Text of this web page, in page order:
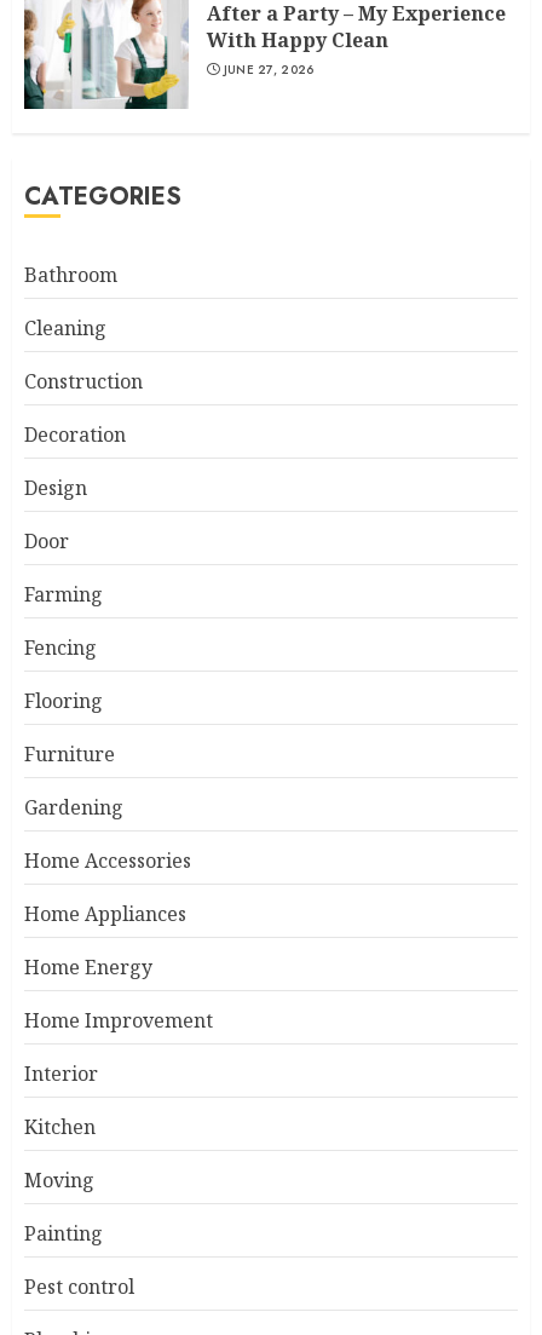
After a Party – My Experience
With Happy Clean
JUNE 27, 2026
CATEGORIES
Bathroom
Cleaning
Construction
Decoration
Design
Door
Farming
Fencing
Flooring
Furniture
Gardening
Home Accessories
Home Appliances
Home Energy
Home Improvement
Interior
Kitchen
Moving
Painting
Pest control